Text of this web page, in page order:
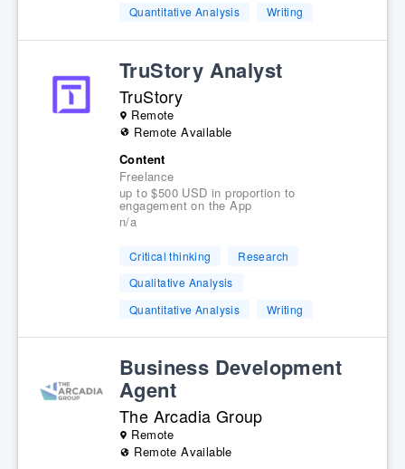
Quantitative Analysis
Writing
TruStory Analyst
TruStory
Remote
Remote Available
Content
Freelance
up to $500 USD in proportion to
engagement on the App
n/a
Critical thinking
Research
Qualitative Analysis
Quantitative Analysis
Writing
Business Development
Agent
The Arcadia Group
Remote
Remote Available